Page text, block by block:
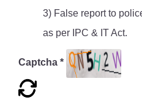
3) False report to
as per IPC & IT Act.
Captcha *